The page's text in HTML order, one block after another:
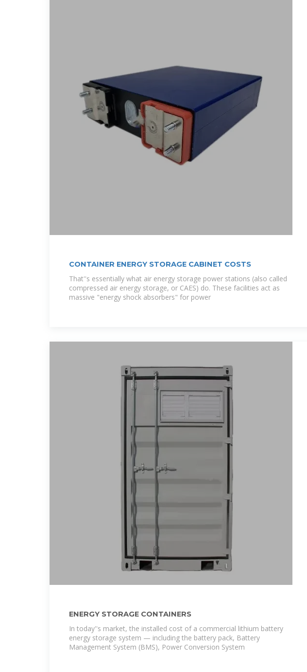
CONTAINER ENERGY STORAGE CABINET COSTS
That''s essentially what air energy storage power stations (also called
compressed air energy storage, or CAES) do. These facilities act as
massive "energy shock absorbers" for power
ENERGY STORAGE CONTAINERS
In today''s market, the installed cost of a commercial lithium battery
energy storage system — including the battery pack, Battery
Management System (BMS), Power Conversion System